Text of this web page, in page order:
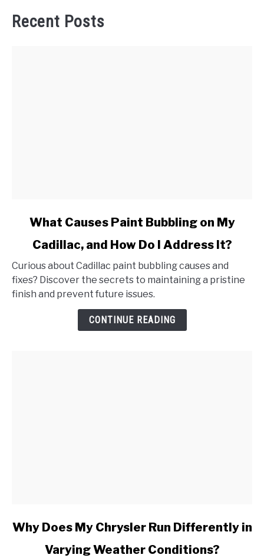
Recent Posts
What
Causes
Paint
Bubbling
What Causes Paint Bubbling on My
Cadillac, and How Do I Address It?
Curious about Cadillac paint bubbling causes and
fixes? Discover the secrets to maintaining a pristine
finish and prevent future issues.
CONTINUE READING
link
Why Does My Chrysler Run Differently in
Varying Weather Conditions?